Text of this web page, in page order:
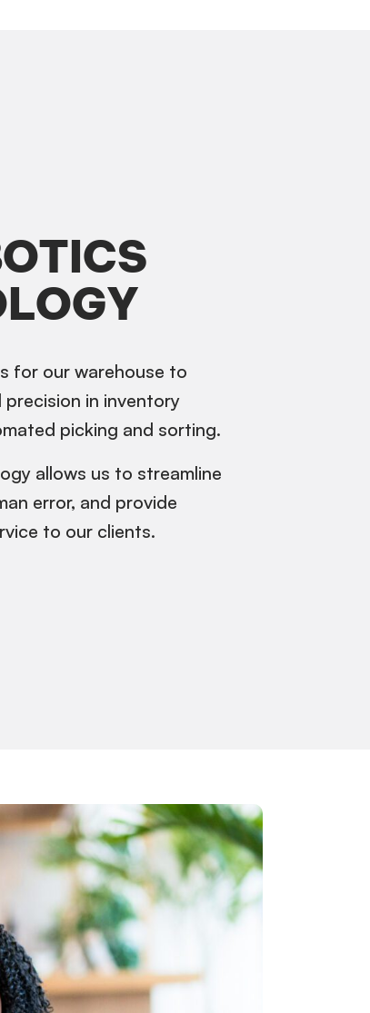
for our warehouse to
in inventory
picking and sorting.
allows us to streamline
error, and provide
to our clients.